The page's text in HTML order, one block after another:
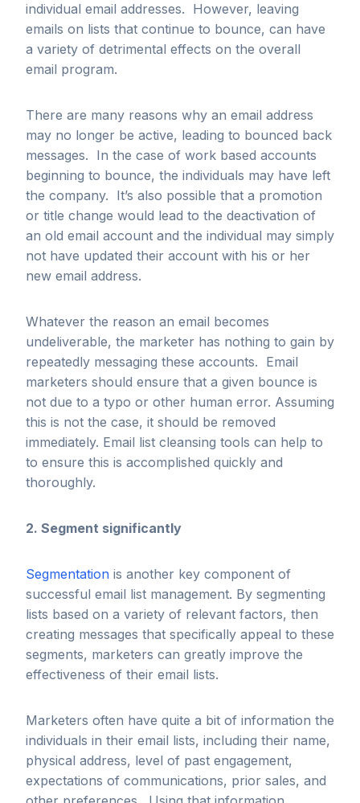
individual email addresses. However, leaving
emails on lists that continue to bounce, can have
a variety of detrimental effects on the overall
email program.
There are many reasons why an email address
may no longer be active, leading to bounced back
messages. In the case of work based accounts
beginning to bounce, the individuals may have left
the company. It’s also possible that a promotion
or title change would lead to the deactivation of
an old email account and the individual may simply
not have updated their account with his or her
new email address.
Whatever the reason an email becomes
undeliverable, the marketer has nothing to gain by
repeatedly messaging these accounts. Email
marketers should ensure that a given bounce is
not due to a typo or other human error. Assuming
this is not the case, it should be removed
immediately. Email list cleansing tools can help to
to ensure this is accomplished quickly and
thoroughly.
2. Segment significantly
Segmentation is another key component of
successful email list management. By segmenting
lists based on a variety of relevant factors, then
creating messages that specifically appeal to these
segments, marketers can greatly improve the
effectiveness of their email lists.
Marketers often have quite a bit of information the
individuals in their email lists, including their name,
physical address, level of past engagement,
expectations of communications, prior sales, and